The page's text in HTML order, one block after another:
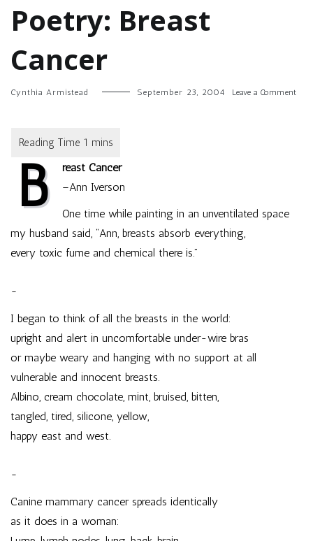
Poetry: Breast
Cancer
Cynthia Armistead September 23, 2004 Leave a Commenton
B
reast Cancer
–Ann Iverson
One time while painting in an unventilated space
my husband said, “Ann, breasts absorb everything,
every toxic fume and chemical there is.”
~
I began to think of all the breasts in the world:
upright and alert in uncomfortable under-wire bras
or maybe weary and hanging with no support at all
vulnerable and innocent breasts.
Albino, cream chocolate, mint, bruised, bitten,
tangled, tired, silicone, yellow,
happy east and west.
~
Canine mammary cancer spreads identically
as it does in a woman: